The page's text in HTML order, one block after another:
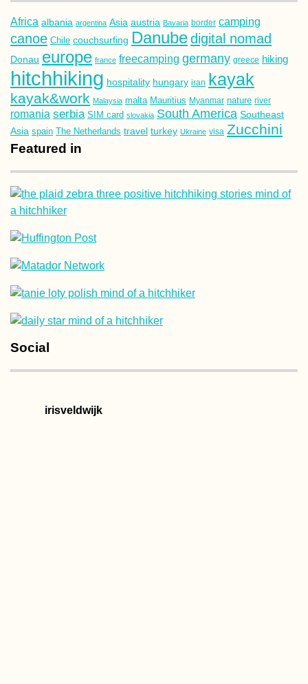
Africa albania argentina Asia austria Bavaria border camping
canoe Chile couchsurfing Danubedigital nomad
Donau europe france freecamping germany greece hiking
hitchhiking hospitality hungary iran kayak
kayak&work Malaysia malta Mauritius Myanmar nature river
romania serbia SIM card slovakia South America Southeast
Asia spain The Netherlands travel turkey Ukraine visa Zucchini
Featured in
Social
irisveldwijk